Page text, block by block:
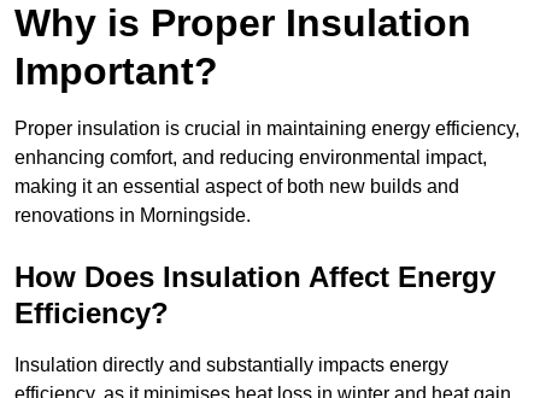
Why is Proper Insulation
Important?
Proper insulation is crucial in maintaining energy efficiency,
enhancing comfort, and reducing environmental impact,
making it an essential aspect of both new builds and
renovations in Morningside.
How Does Insulation Affect Energy
Efficiency?
Insulation directly and substantially impacts energy